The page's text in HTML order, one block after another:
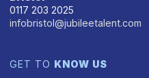
0117 203 2025
infobristol@jubileetalent.com
GET TO KNOW US